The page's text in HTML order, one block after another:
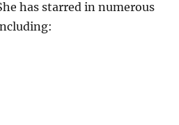
has starred in numerous